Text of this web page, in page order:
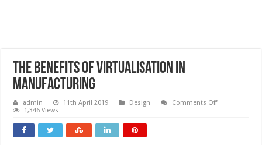
The benefits of virtualisation in
manufacturing
admin 11th April 2019 Design Comments Offon
1,346 Views